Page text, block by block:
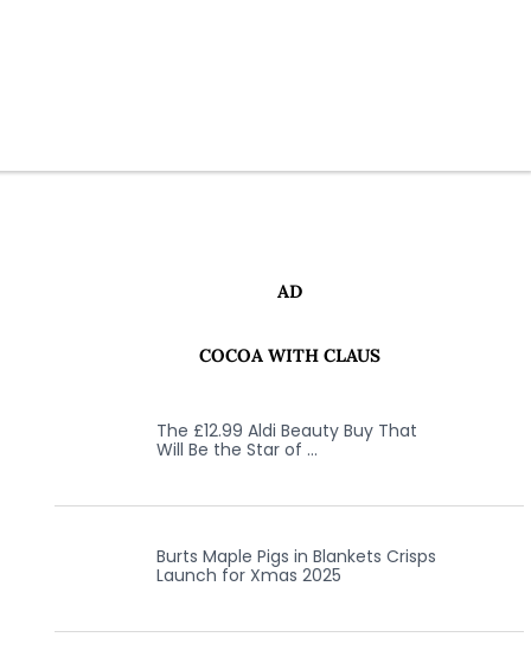
AD
COCOA WITH CLAUS
The £12.99 Aldi Beauty Buy That
Will Be the Star of …
Burts Maple Pigs in Blankets Crisps
Launch for Xmas 2025